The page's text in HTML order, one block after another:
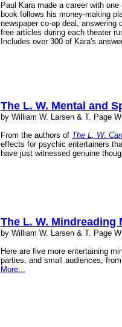
Paul Kara made a career with
book follows his money-making
newspaper co-op deal, answering
free articles during each theater
Includes over 300 of Kara's
The L. W. Mental and
by William W. Larsen & T. Page
From the authors of The L. W.
effects for psychic entertainers
have just witnessed genuine
The L. W. Mindreading
by William W. Larsen & T. Page
Here are five more entertaining
parties, and small audiences,
More...